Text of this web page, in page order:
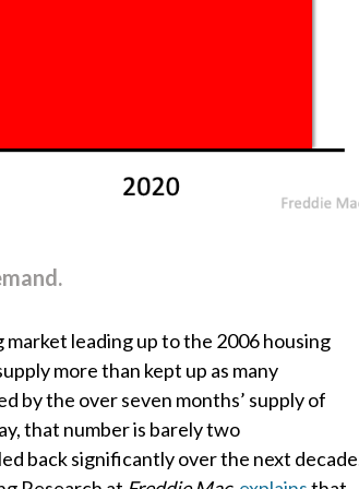
leading up to the 2006 housing
more than kept up as many
by the over seven months’ supply of
that number is barely two
back significantly over the next